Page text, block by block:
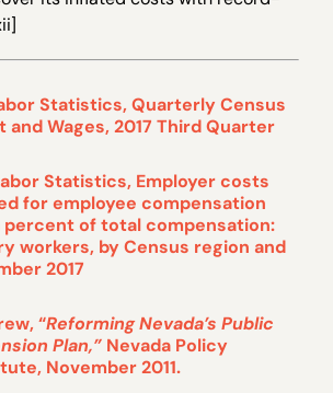
Statistics, Quarterly Census
and Wages, 2017 Third Quarter
Statistics, Employer costs
for employee compensation
percent of total compensation:
workers, by Census region and
2017
“Reforming Nevada’s Public
Plan,” Nevada Policy
November 2011.